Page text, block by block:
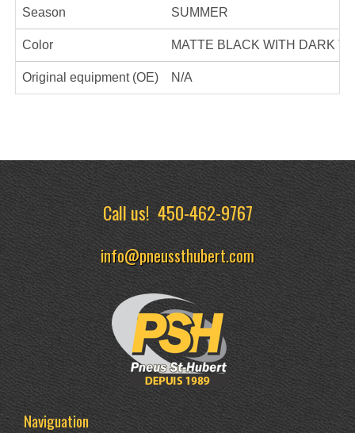
Season SUMMER
Color MATTE BLACK WITH DARK
Original equipment (OE) N/A
Call us!450-462-9767
info@pneussthubert.com
Naviguation